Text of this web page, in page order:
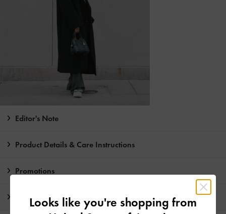
Editor's Note
Product Details & Care Instructions
Promotions
Shipping & Returns
Looks like you're shopping from